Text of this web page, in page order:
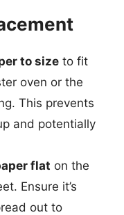
to size to fit
oven or the
This prevents
and potentially
flat on the
Ensure it’s
out to